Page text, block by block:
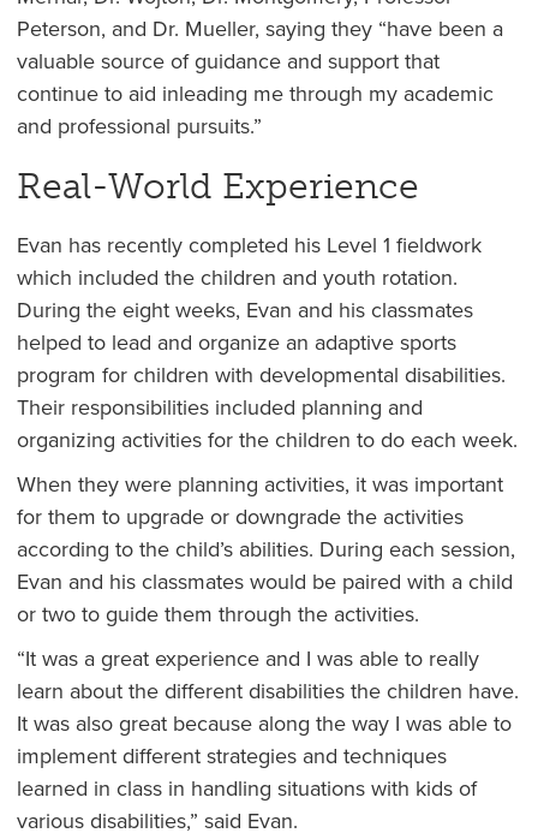
Peterson, and Dr. Mueller, saying they “have been a
valuable source of guidance and support that
continue to aid inleading me through my academic
and professional pursuits.”
Real-World Experience
Evan has recently completed his Level 1 fieldwork
which included the children and youth rotation.
During the eight weeks, Evan and his classmates
helped to lead and organize an adaptive sports
program for children with developmental disabilities.
Their responsibilities included planning and
organizing activities for the children to do each week.
When they were planning activities, it was important
for them to upgrade or downgrade the activities
according to the child’s abilities. During each session,
Evan and his classmates would be paired with a child
or two to guide them through the activities.
“It was a great experience and I was able to really
learn about the different disabilities the children have.
It was also great because along the way I was able to
implement different strategies and techniques
learned in class in handling situations with kids of
various disabilities,” said Evan.